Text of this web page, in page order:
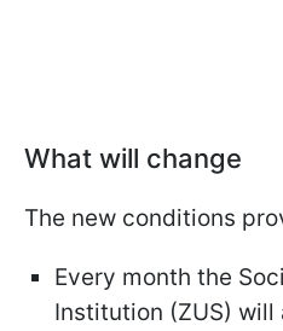
What will change
The new conditions
Every month the
Institution (ZUS)